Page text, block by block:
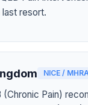
resort.
NICE /
(Chronic Pain)